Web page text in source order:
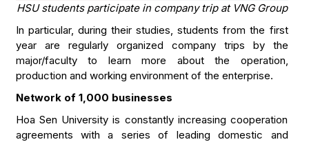
HSU students participate in company trip at VNG Group
In particular, during their studies, students from the first
year are regularly organized company trips by the
major/faculty to learn more about the operation,
production and working environment of the enterprise.
Network of 1,000 businesses
Hoa Sen University is constantly increasing cooperation
agreements with a series of leading domestic and